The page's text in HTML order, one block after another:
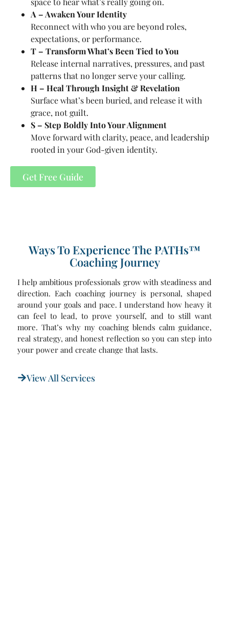
A – Awaken Your Identity
Reconnect with who you are beyond roles,
expectations, or performance.
T – Transform What’s Been Tied to You
Release internal narratives, pressures, and past
patterns that no longer serve your calling.
H – Heal Through Insight & Revelation
Surface what’s been buried, and release it with
grace, not guilt.
S – Step Boldly Into Your Alignment
Move forward with clarity, peace, and leadership
rooted in your God-given identity.
Get Free Guide
Ways To Experience The PATHs™
Coaching Journey
I help ambitious professionals grow with steadiness and
direction. Each coaching journey is personal, shaped
around your goals and pace. I understand how heavy it
can feel to lead, to prove yourself, and to still want
more. That’s why my coaching blends calm guidance,
real strategy, and honest reflection so you can step into
your power and create change that lasts.
View All Services